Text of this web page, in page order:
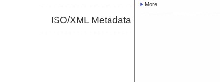
ISO/XML Metadata
More